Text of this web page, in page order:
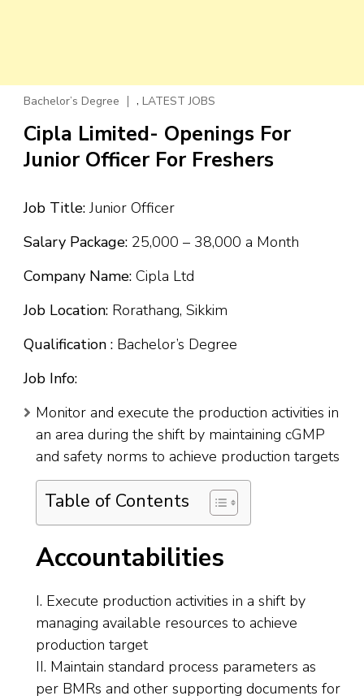
Bachelor’s Degree , LATEST JOBS
Cipla Limited- Openings For
Junior Officer For Freshers
Job Title: Junior Officer
Salary Package: ₹25,000 – ₹38,000 a Month
Company Name: Cipla Ltd
Job Location: Rorathang, Sikkim
Qualification : Bachelor’s Degree
Job Info:
Monitor and execute the production activities in
an area during the shift by maintaining cGMP
and safety norms to achieve production targets
Table of Contents
Accountabilities
I. Execute production activities in a shift by
managing available resources to achieve
production target
II. Maintain standard process parameters as
per BMRs and other supporting documents for